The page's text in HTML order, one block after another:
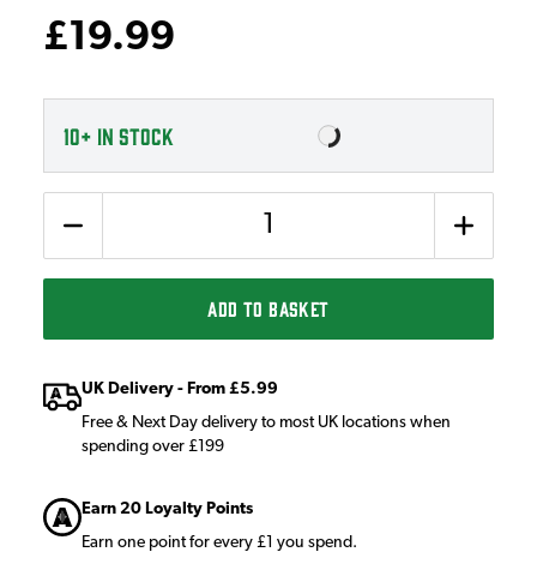
£19.99
10+ IN STOCK
ADD TO BASKET
UK Delivery - From £5.99
Free & Next Day delivery to most UK locations when
spending over £199
Earn 20 Loyalty Points
Earn one point for every £1 you spend.